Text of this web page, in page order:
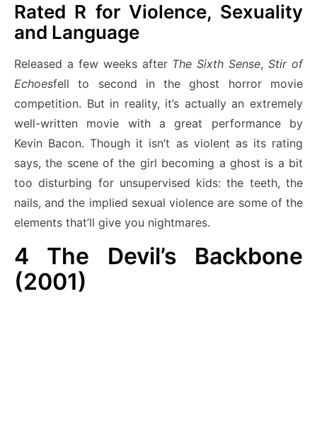
Rated R for Violence, Sexuality
and Language
Released a few weeks after The Sixth Sense,Stir of
Echoesfell to second in the ghost horror movie
competition. But in reality, it’s actually an extremely
well-written movie with a great performance by
Kevin Bacon. Though it isn’t as violent as its rating
says, the scene of the girl becoming a ghost is a bit
too disturbing for unsupervised kids: the teeth, the
nails, and the implied sexual violence are some of the
elements that’ll give you nightmares.
4 The Devil’s Backbone
(2001)